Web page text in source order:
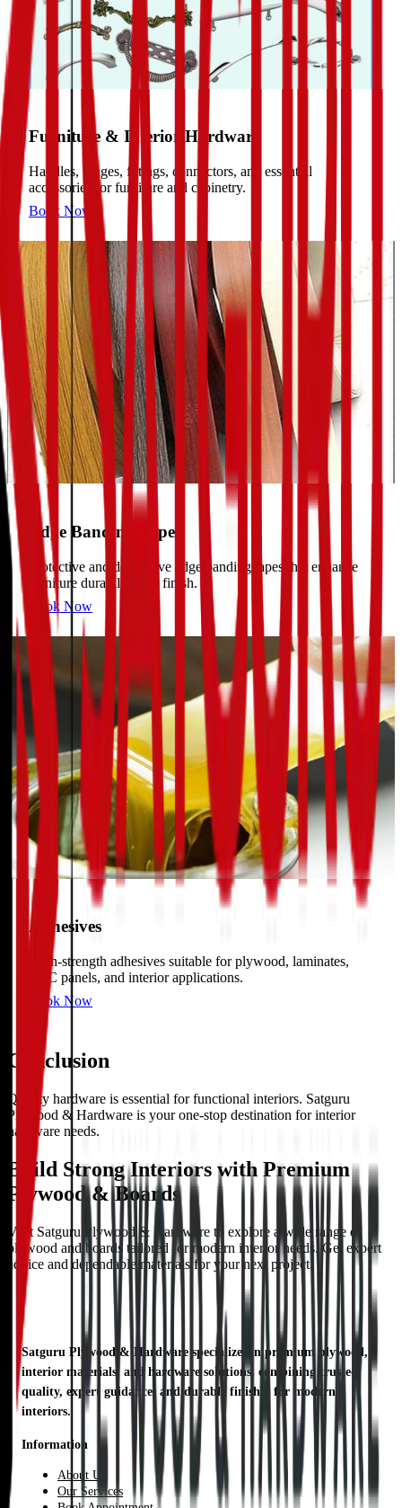
Furniture & Interior Hardware
Handles, hinges, fittings, connectors, and essential
accessories for furniture and cabinetry.
Book Now
Edge Banding Tapes
Protective and decorative edge banding tapes that enhance
furniture durability and finish.
Book Now
Adhesives
High-strength adhesives suitable for plywood, laminates,
PVC panels, and interior applications.
Book Now
Conclusion
Quality hardware is essential for functional interiors. Satguru
Plywood & Hardware is your one-stop destination for interior
hardware needs.
Build Strong Interiors with Premium
Plywood & Boards
Visit Satguru Plywood & Hardware to explore a wide range of
plywood and boards tailored for modern interior needs. Get expert
advice and dependable materials for your next project.
Satguru Plywood & Hardware specializes in premium plywood,
interior materials, and hardware solutions, combining trusted
quality, expert guidance, and durable finishes for modern
interiors.
Information
About Us
Our Services